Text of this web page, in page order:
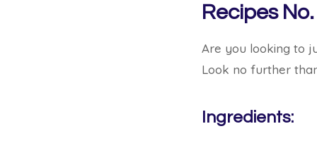
Recipes
Are you looking to
Look no further
Ingredients: